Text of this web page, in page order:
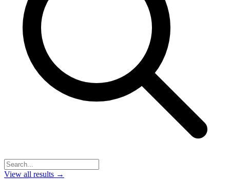
View all results →